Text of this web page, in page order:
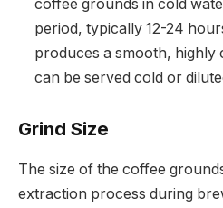
coffee grounds in cold
period, typically 12-24
produces a smooth, highly
can be served cold or
Grind Size
The size of the coffee
extraction process during